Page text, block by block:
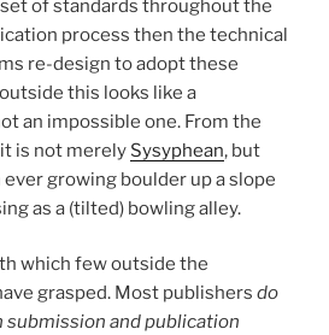
of standards throughout the
process then the technical
re-design to adopt these
this looks like a
an impossible one. From the
is not merely Sysyphean, but
growing boulder up a slope
as a (tilted) bowling alley.
which few outside the
grasped. Most publishers do
and publication